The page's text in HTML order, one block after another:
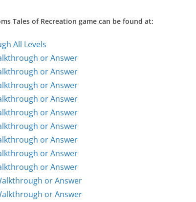
Tales of Recreation game can be found at:
All Levels
or Answer
or Answer
or Answer
or Answer
or Answer
or Answer
or Answer
or Answer
or Answer
or Answer
or Answer